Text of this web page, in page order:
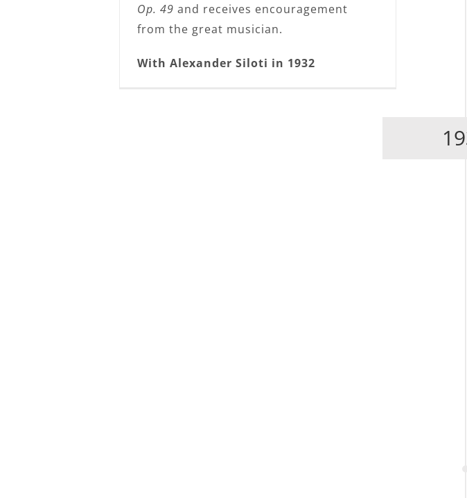
Op. 49 and receives encouragement
from the great musician.
With Alexander Siloti in 1932